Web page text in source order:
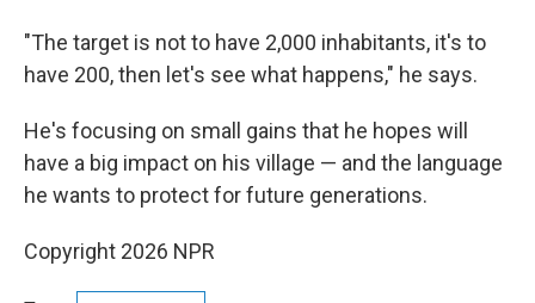
"The target is not to have 2,000 inhabitants, it's to
have 200, then let's see what happens," he says.
He's focusing on small gains that he hopes will
have a big impact on his village — and the language
he wants to protect for future generations.
Copyright 2026 NPR